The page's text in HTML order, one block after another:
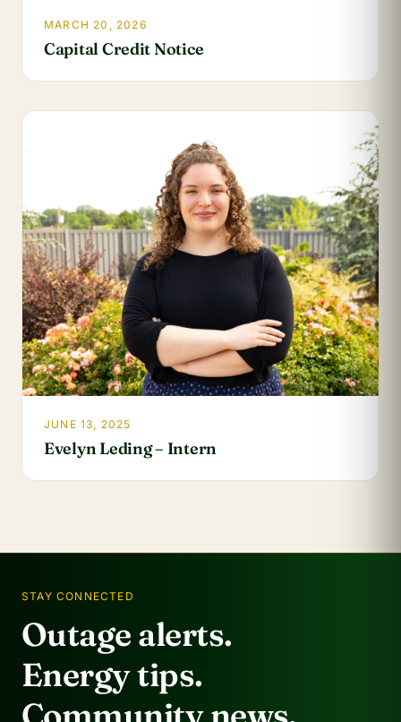
MARCH 20, 2026
Capital Credit Notice
JUNE 13, 2025
Evelyn Leding – Intern
STAY CONNECTED
Outage alerts.
Energy tips.